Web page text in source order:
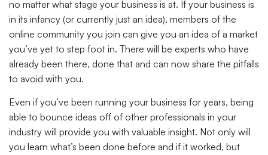
no matter what stage your business is at. If your business is
in its infancy (or currently just an idea), members of the
online community you join can give you an idea of a market
you’ve yet to step foot in. There will be experts who have
already been there, done that and can now share the pitfalls
to avoid with you.
Even if you’ve been running your business for years, being
able to bounce ideas off of other professionals in your
industry will provide you with valuable insight. Not only will
you learn what’s been done before and if it worked, but